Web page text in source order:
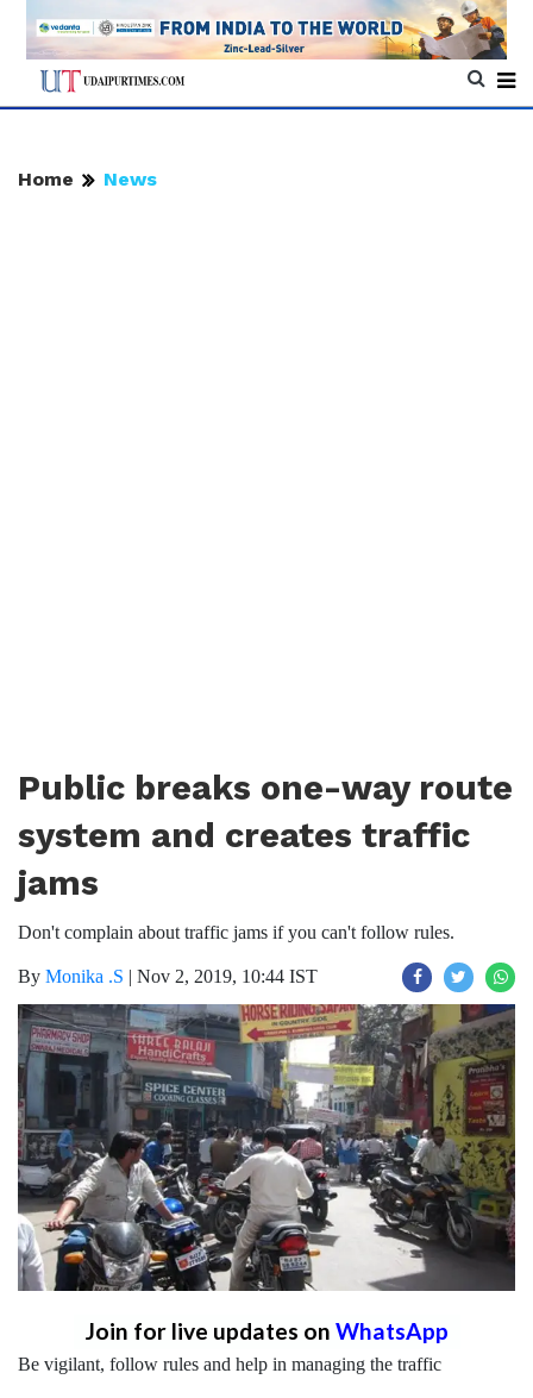
Home News
Public breaks one-way route
system and creates traffic
jams
Don't complain about traffic jams if you can't follow rules.
By Monika .S | Nov 2, 2019, 10:44 IST
Join for live updates on WhatsApp
Be vigilant, follow rules and help in managing the traffic